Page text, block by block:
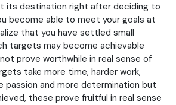
its destination right after deciding to
become able to meet your goals at
that you have settled small
targets may become achievable
prove worthwhile in real sense of
take more time, harder work,
passion and more determination but
these prove fruitful in real sense